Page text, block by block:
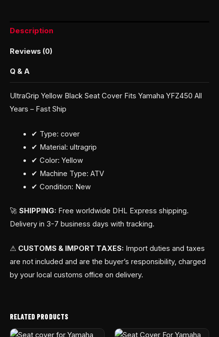
Description
Reviews (0)
Q & A
UltraGrip Yellow Black Seat Cover Fits Yamaha YFZ450 All
Years – Fast Ship
✔ Type: cover
✔ Material: ultragrip
✔ Color: Yellow
✔ Machine Type: ATV
✔ Condition: New
🚀 SHIPPING: Free worldwide DHL Express shipping.
Delivery in 3-7 business days with tracking.
⚠ CUSTOMS & IMPORT TAXES: Import duties and taxes
are not included and are the buyer’s responsibility, charged
by your local customs office on delivery.
RELATED PRODUCTS